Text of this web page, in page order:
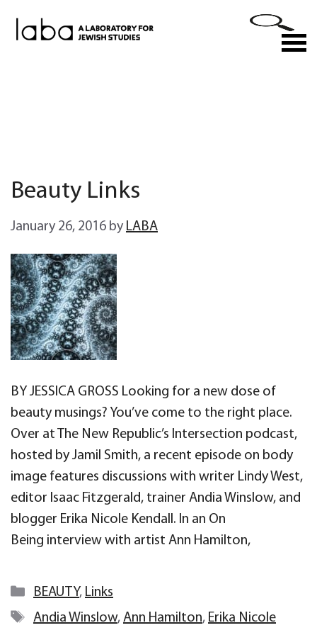
Beauty Links
January 26, 2016 by LABA
BY JESSICA GROSS Looking for a new dose of
beauty musings? You’ve come to the right place.
Over at The New Republic’s Intersection podcast,
hosted by Jamil Smith, a recent episode on body
image features discussions with writer Lindy West,
editor Isaac Fitzgerald, trainer Andia Winslow, and
blogger Erika Nicole Kendall. In an On
Being interview with artist Ann Hamilton,
Categories
BEAUTY, Links
Tags
Andia Winslow, Ann Hamilton, Erika Nicole